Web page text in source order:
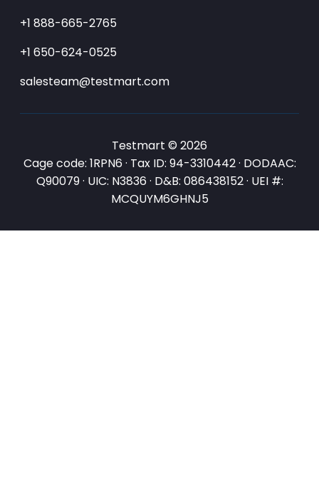
+1 888-665-2765
+1 650-624-0525
salesteam@testmart.com
Testmart © 2026
Cage code: 1RPN6 · Tax ID: 94-3310442 · DODAAC:
Q90079 · UIC: N3836 · D&B: 086438152 · UEI #:
MCQUYM6GHNJ5